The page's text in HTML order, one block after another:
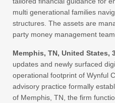
multi generational families
structures. The assets are
party money management team.
Memphis, TN, United States,
updates and newly surfaced
operational footprint of Wynful
advisory practice formally
of Memphis, TN, the firm